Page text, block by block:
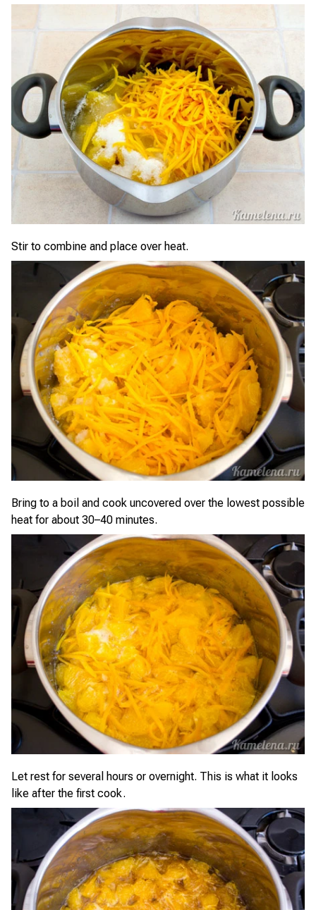
Stir to combine and place over heat.
Bring to a boil and cook uncovered over the lowest possible
heat for about 30–40 minutes.
Let rest for several hours or overnight. This is what it looks
like after the first cook.